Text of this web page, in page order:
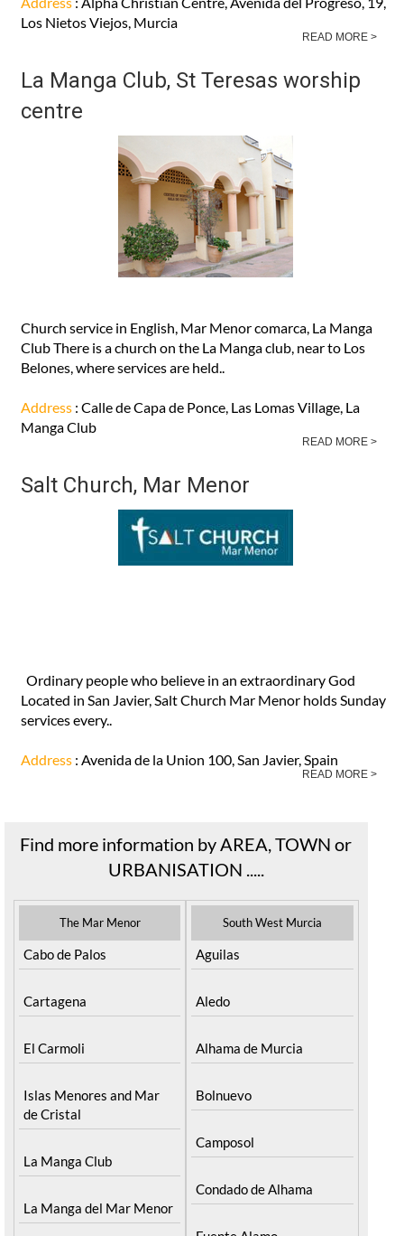
Los Nietos Viejos, Murcia
READ MORE >
La Manga Club, St Teresas worship
centre
Church service in English, Mar Menor comarca, La Manga
Club There is a church on the La Manga club, near to Los
Belones, where services are held..
Address : Calle de Capa de Ponce, Las Lomas Village, La
Manga Club
READ MORE >
Salt Church, Mar Menor
Ordinary people who believe in an extraordinary God
Located in San Javier, Salt Church Mar Menor holds Sunday
services every..
Address : Avenida de la Union 100, San Javier, Spain
READ MORE >
Find more information by AREA, TOWN or
URBANISATION .....
The Mar Menor
Cabo de Palos
Cartagena
El Carmoli
Islas Menores and Mar
de Cristal
La Manga Club
La Manga del Mar Menor
South West Murcia
Aguilas
Aledo
Alhama de Murcia
Bolnuevo
Camposol
Condado de Alhama